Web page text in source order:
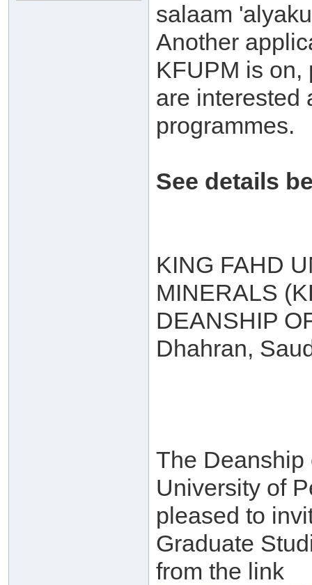
salaam
Another
KFUPM is on,
are interested
programmes.
See details
KING FAHD
MINERALS
DEANSHIP
Dhahran,
The Deanship
University of
pleased to
Graduate
from the link